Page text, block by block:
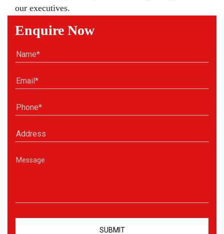
our executives.
Enquire Now